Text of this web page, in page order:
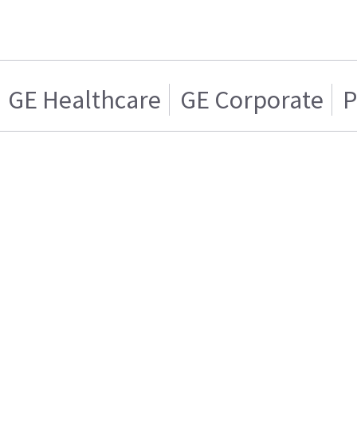
GE Healthcare GE Corporate